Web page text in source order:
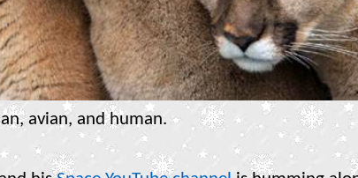
avian, and human.